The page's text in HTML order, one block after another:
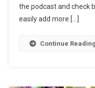
the podcast and check
easily add more […]
Continue Reading